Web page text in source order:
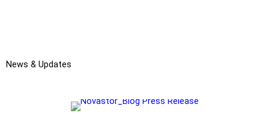
News & Updates